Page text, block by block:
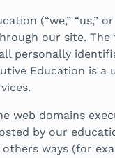
(“we,”
our site.
personally
Education is
web domains
by our
ways (for